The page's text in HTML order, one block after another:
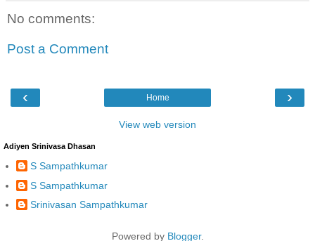
No comments:
Post a Comment
‹ ›
Home
View web version
Adiyen Srinivasa Dhasan
S Sampathkumar
S Sampathkumar
Srinivasan Sampathkumar
Powered by Blogger.